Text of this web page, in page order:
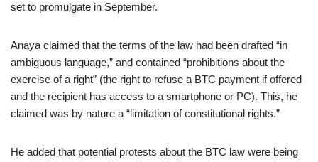
set to promulgate in September.
Anaya claimed that the terms of the law had been drafted “in
ambiguous language,” and contained “prohibitions about the
exercise of a right” (the right to refuse a BTC payment if offered
and the recipient has access to a smartphone or PC). This, he
claimed was by nature a “limitation of constitutional rights.”
He added that potential protests about the BTC law were being